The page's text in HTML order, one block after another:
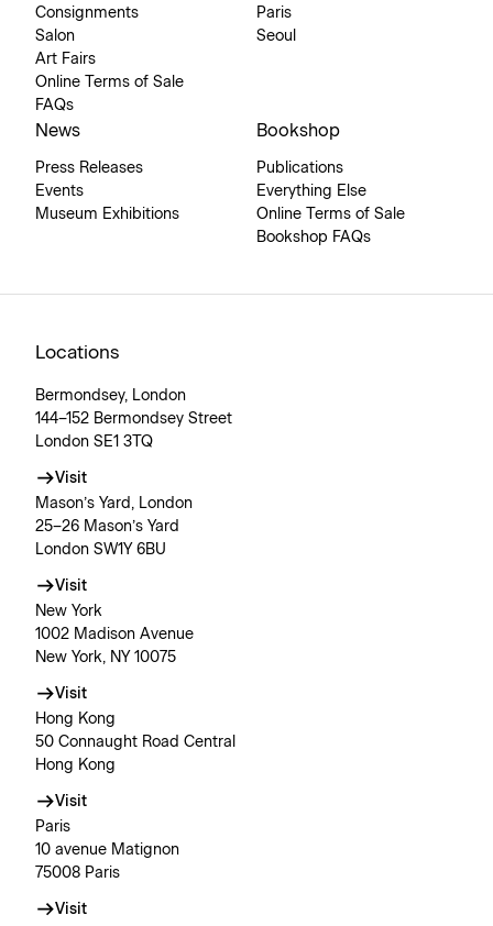
Consignments
Salon
Art Fairs
Online Terms of Sale
FAQs
Paris
Seoul
News
Press Releases
Events
Museum Exhibitions
Bookshop
Publications
Everything Else
Online Terms of Sale
Bookshop FAQs
Locations
Bermondsey, London
144–152 Bermondsey Street
London SE1 3TQ
Visit
Mason’s Yard, London
25–26 Mason’s Yard
London SW1Y 6BU
Visit
New York
1002 Madison Avenue
New York, NY 10075
Visit
Hong Kong
50 Connaught Road Central
Hong Kong
Visit
Paris
10 avenue Matignon
75008 Paris
Visit